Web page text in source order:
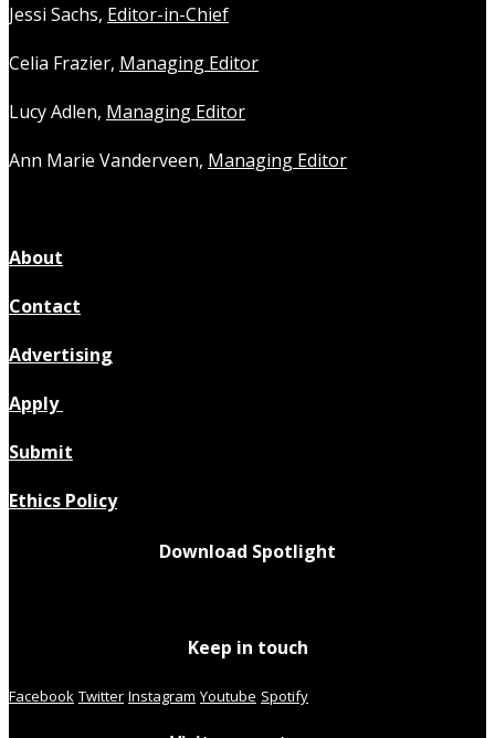
Jessi Sachs, Editor-in-Chief
Celia Frazier, Managing Editor
Lucy Adlen, Managing Editor
Ann Marie Vanderveen, Managing Editor
About
Contact
Advertising
Apply
Submit
Ethics Policy
Download Spotlight
Keep in touch
Facebook Twitter Instagram Youtube Spotify